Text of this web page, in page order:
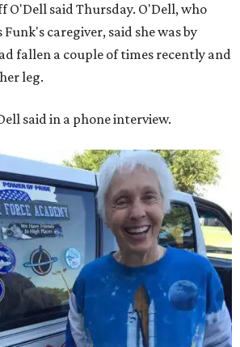
O'Dell said Thursday. O'Dell, who
caregiver, said she was by
fallen a couple of times recently and
leg.
said in a phone interview.